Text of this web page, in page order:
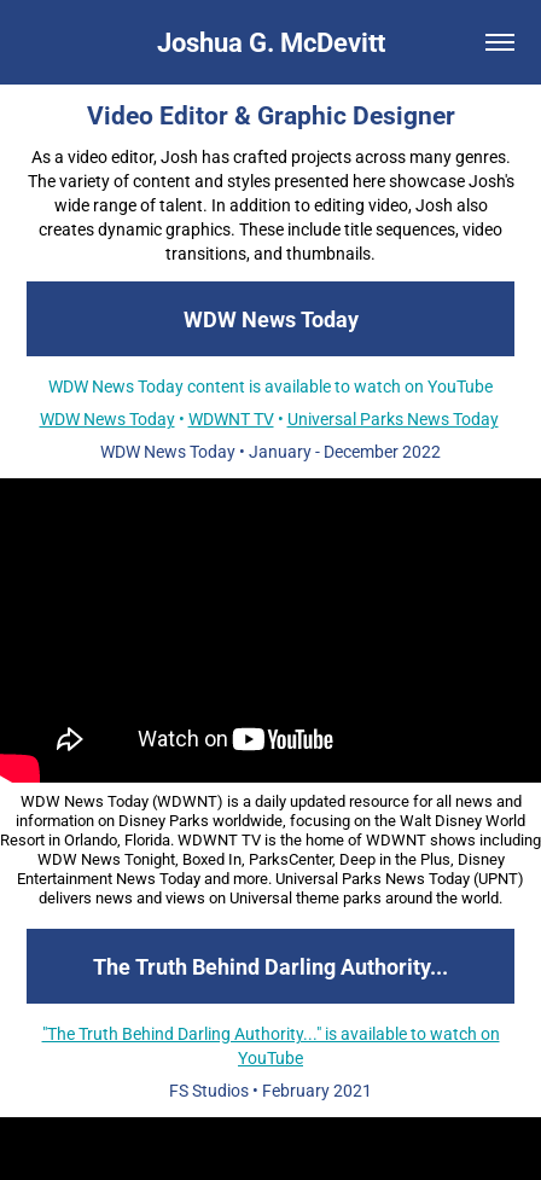
Joshua G. McDevitt
Video Editor & Graphic Designer
As a video editor, Josh has crafted projects across many genres.
The variety of content and styles presented here showcase Josh's
wide range of talent. In addition to editing video, Josh also
creates dynamic graphics. These include title sequences, video
transitions, and thumbnails.
WDW News Today
WDW News Today content is available to watch on YouTube
WDW News Today • WDWNT TV • Universal Parks News Today
WDW News Today • January - December 2022
WDWNews Today (WDWNT) is a daily updated resource for all news and
information on Disney Parks worldwide, focusing on the Walt Disney World
Resort in Orlando, Florida. WDWNT TV is the home of WDWNT shows including
WDW News Tonight, Boxed In, ParksCenter, Deep in the Plus, Disney
Entertainment News Today and more. Universal Parks News Today (UPNT)
delivers news and views on Universal theme parks around the world.
The Truth Behind Darling Authority...
"The Truth Behind Darling Authority..." is available to watch on
YouTube
FS Studios • February2021